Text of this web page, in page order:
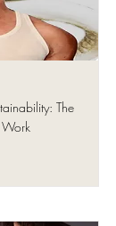
The
Work